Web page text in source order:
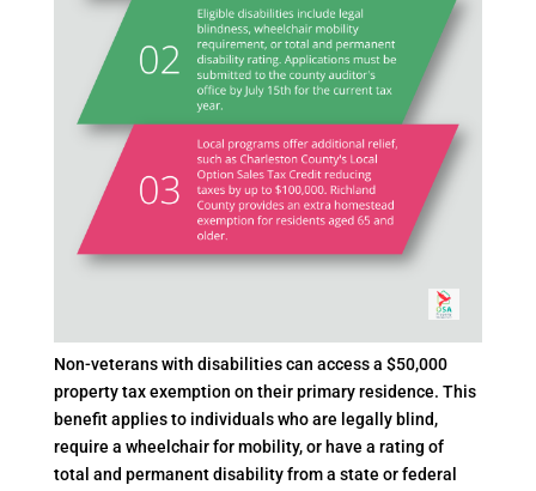
Non-veterans with disabilities can access a $50,000
property tax exemption on their primary residence. This
benefit applies to individuals who are legally blind,
require a wheelchair for mobility, or have a rating of
total and permanent disability from a state or federal